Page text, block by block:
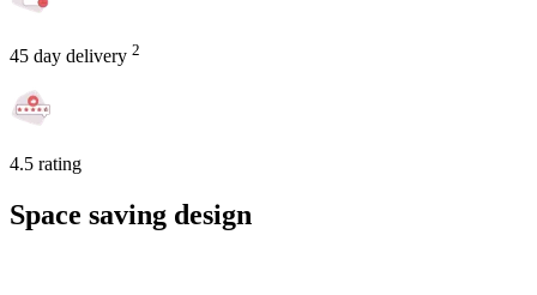
45 day delivery 2
4.5 rating
Space saving design